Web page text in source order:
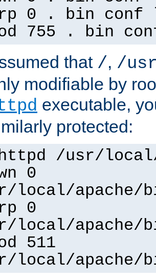
0 . bin conf
755 . bin
that /, /
modifiable by
executable,
protected:
/usr/
0
local/apache/
0
local/apache/
511
local/apache/